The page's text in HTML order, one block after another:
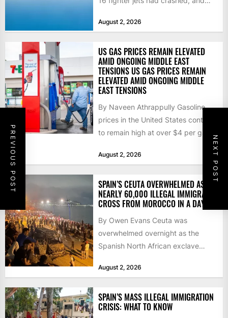
PREVIOUS POST NEXT POST
August 2, 2026
US GAS PRICES REMAIN ELEVATED
AMID ONGOING MIDDLE EAST
TENSIONS US GAS PRICES REMAIN
ELEVATED AMID ONGOING MIDDLE
EAST TENSIONS
By Naveen Athrappully Gasoline
prices in the United States continue
to remain high at over $4 per gallon
August 2, 2026
SPAIN’S CEUTA OVERWHELMED AS
NEARLY 60,000 ILLEGAL IMMIGRANTS
CROSS FROM MOROCCO IN A DAY
By Owen Evans Ceuta was
overwhelmed overnight as the
Spanish North African exclave
60,000...
August 2, 2026
SPAIN’S MASS ILLEGAL IMMIGRATION
CRISIS: WHAT TO KNOW